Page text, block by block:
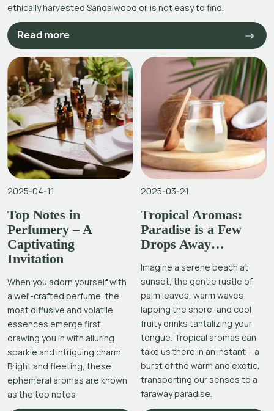
ethically harvested Sandalwood oil is not easy to find.
Read more
2025-04-11
Top Notes in
Perfumery – A
Captivating
Invitation
When you adorn yourself with
a well-crafted perfume, the
most diffusive and volatile
essences emerge first,
drawing you in with alluring
sparkle and intriguing charm.
Bright and fleeting, these
ephemeral aromas are known
as the top notes
2025-03-21
Tropical Aromas:
Paradise is a Few
Drops Away…
Imagine a serene beach at
sunset, the gentle rustle of
palm leaves, warm waves
lapping the shore, and cool
fruity drinks tantalizing your
tongue. Tropical aromas can
take us there in an instant – a
burst of the warm and exotic,
transporting our senses to a
faraway paradise.